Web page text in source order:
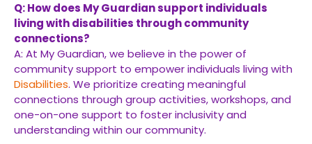
Q: How does My Guardian support individuals
living with disabilities through community
connections?
A: At My Guardian, we believe in the power of
community support to empower individuals living with
Disabilities. We prioritize creating meaningful
connections through group activities, workshops, and
one-on-one support to foster inclusivity and
understanding within our community.